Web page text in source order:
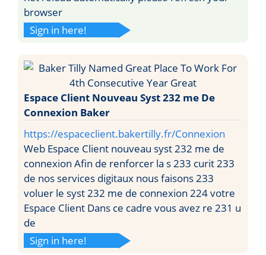
browser
Sign in here!
Espace Client Nouveau Syst 232 me De
Connexion Baker
https://espaceclient.bakertilly.fr/Connexion
Web Espace Client nouveau syst 232 me de
connexion Afin de renforcer la s 233 curit 233
de nos services digitaux nous faisons 233
voluer le syst 232 me de connexion 224 votre
Espace Client Dans ce cadre vous avez re 231 u
de
Sign in here!